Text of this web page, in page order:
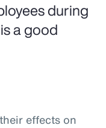
during
a good
effects on